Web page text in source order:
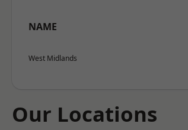
NAME
West Midlands
Our Locations